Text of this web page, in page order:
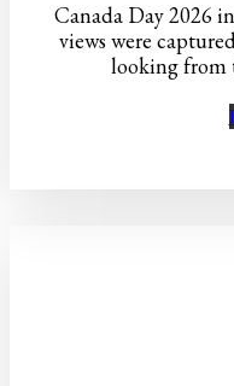
Canada Day 2026
views were
looking from